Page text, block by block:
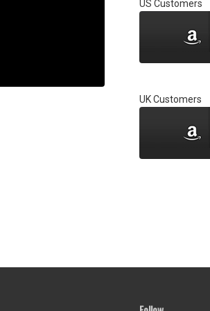
US Customers
UK Customers